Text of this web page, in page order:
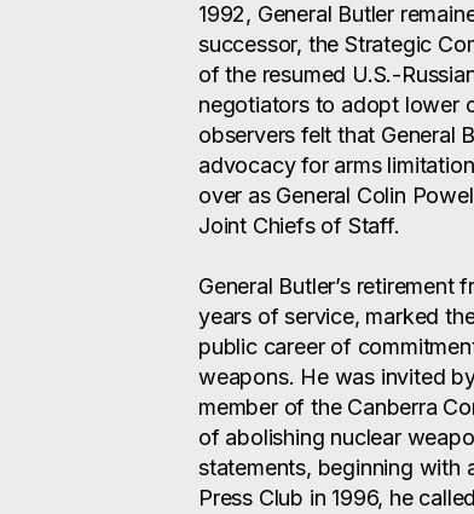
1992, General Butler
successor, the Strategic
of the resumed U.S.-
negotiators to adopt lower
observers felt that General
advocacy for arms
over as General Colin
Joint Chiefs of Staff.
General Butler’s retirement
years of service, marked
public career of
weapons. He was invited
member of the Canberra
of abolishing nuclear
statements, beginning with
Press Club in 1996, he